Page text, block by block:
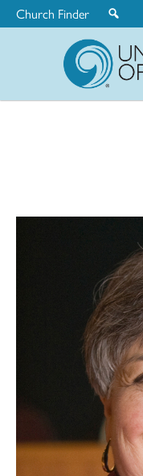
Church Finder